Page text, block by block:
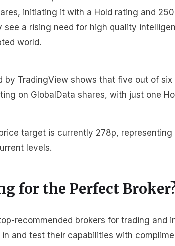
initiating it with a Hold rating and
see a rising need for high quality
world.
by TradingView shows that five out of
on GlobalData shares, with just one
target is currently 278p,
levels.
for the Perfect
recommended brokers for trading and
in and test their capabilities with